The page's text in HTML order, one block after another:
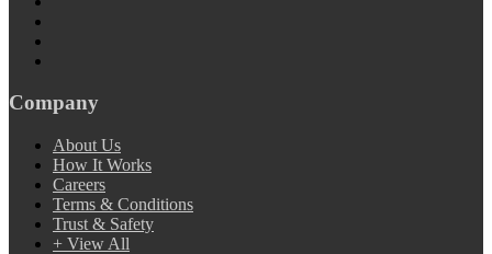
Company
About Us
How It Works
Careers
Terms & Conditions
Trust & Safety
+ View All